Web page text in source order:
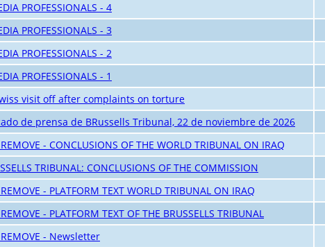
PROFESSIONALS - 4
PROFESSIONALS - 3
PROFESSIONALS - 2
PROFESSIONALS - 1
visit off after complaints on torture
de prensa de BRussells Tribunal, 22 de noviembre de 2026
- CONCLUSIONS OF THE WORLD TRIBUNAL ON IRAQ
TRIBUNAL: CONCLUSIONS OF THE COMMISSION
- PLATFORM TEXT WORLD TRIBUNAL ON IRAQ
- PLATFORM TEXT OF THE BRUSSELLS TRIBUNAL
- Newsletter